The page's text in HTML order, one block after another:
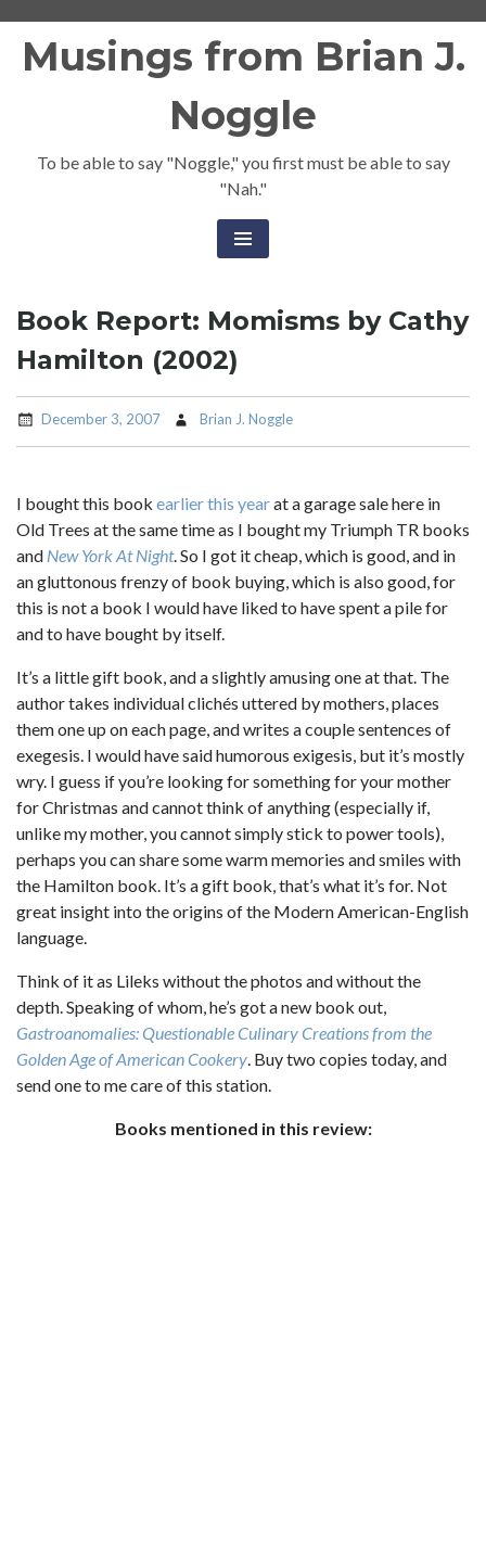
Musings from Brian J.
Noggle
To be able to say "Noggle," you first must be able to say
"Nah."
Book Report: Momisms by Cathy
Hamilton (2002)
December 3, 2007 Brian J. Noggle
I bought this book earlier this yearat a garage sale here in
Old Trees at the same time as I bought my Triumph TR books
and New York At Night. So I got it cheap, which is good, and in
an gluttonous frenzy of book buying, which is also good, for
this is not a book I would have liked to have spent a pile for
and to have bought by itself.
It’s a little gift book, and a slightly amusing one at that. The
author takes individual clichés uttered by mothers, places
them one up on each page, and writes a couple sentences of
exegesis. I would have said humorous exigesis, but it’s mostly
wry. I guess if you’re looking for something for your mother
for Christmas and cannot think of anything (especially if,
unlike my mother, you cannot simply stick to power tools),
perhaps you can share some warm memories and smiles with
the Hamilton book. It’s a gift book, that’s what it’s for. Not
great insight into the origins of the Modern American-English
language.
Think of it as Lileks without the photos and without the
depth. Speaking of whom, he’s got a new book out,
Gastroanomalies: Questionable Culinary Creations from the
Golden Age of American Cookery. Buy two copies today, and
send one to me care of this station.
Books mentioned in this review: